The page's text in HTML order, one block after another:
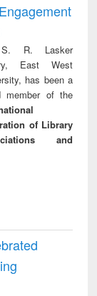
R. Lasker
East West
has been a
member of the
of Library
and